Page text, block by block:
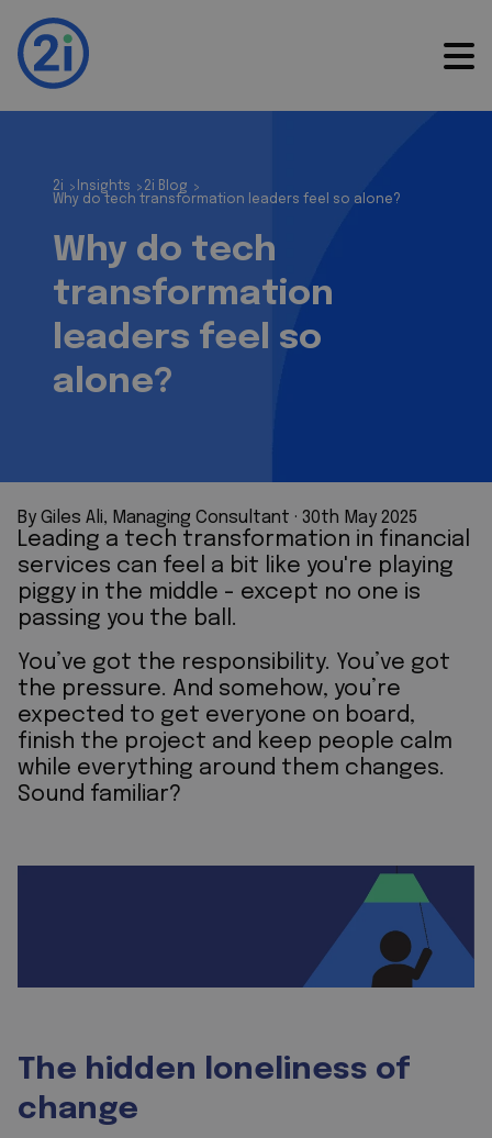
2i > Insights > 2i Blog >
Why do tech transformation leaders feel so alone?
Why do tech
transformation
leaders feel so
alone?
By Giles Ali, Managing Consultant · 30th May 2025
Leading a tech transformation in financial
services can feel a bit like you're playing
piggy in the middle - except no one is
passing you the ball.
You’ve got the responsibility. You’ve got
the pressure. And somehow, you’re
expected to get everyone on board,
finish the project and keep people calm
while everything around them changes.
Sound familiar?
The hidden loneliness of
change